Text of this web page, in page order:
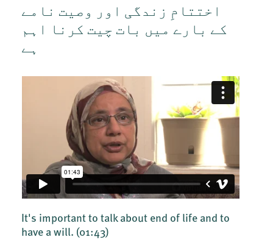
اختتامِ زندگی اور وصیت نامے
کے بارے میں بات چیت کرنا اہم
ہے
It's important to talk about end of life and to
have a will. (01:43)